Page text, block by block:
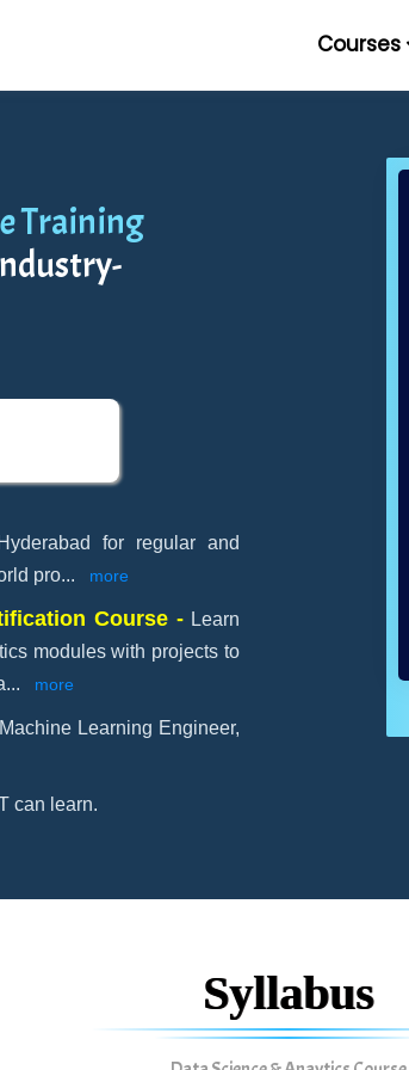
Courses
Training
for regular and
pro... more
Course - Learn
modules with projects to
... more
Learning Engineer,
can learn.
Syllabus